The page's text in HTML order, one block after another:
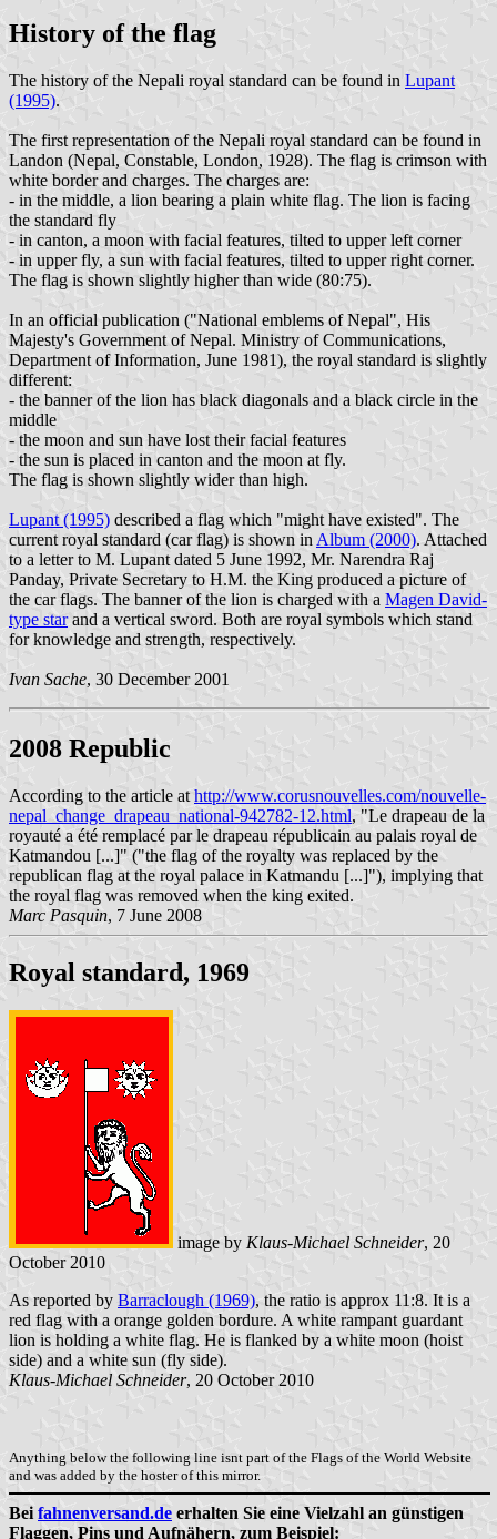
History of the flag
The history of the Nepali royal standard can be found in Lupant
(1995).
The first representation of the Nepali royal standard can be found in
Landon (Nepal, Constable, London, 1928). The flag is crimson with
white border and charges. The charges are:
- in the middle, a lion bearing a plain white flag. The lion is facing
the standard fly
- in canton, a moon with facial features, tilted to upper left corner
- in upper fly, a sun with facial features, tilted to upper right corner.
The flag is shown slightly higher than wide (80:75).
In an official publication ("National emblems of Nepal", His
Majesty's Government of Nepal. Ministry of Communications,
Department of Information, June 1981), the royal standard is slightly
different:
- the banner of the lion has black diagonals and a black circle in the
middle
- the moon and sun have lost their facial features
- the sun is placed in canton and the moon at fly.
The flag is shown slightly wider than high.
Lupant (1995) described a flag which "might have existed". The
current royal standard (car flag) is shown in Album (2000). Attached
to a letter to M. Lupant dated 5 June 1992, Mr. Narendra Raj
Panday, Private Secretary to H.M. the King produced a picture of
the car flags. The banner of the lion is charged with a Magen David-
type starand a vertical sword. Both are royal symbols which stand
for knowledge and strength, respectively.
Ivan Sache, 30 December 2001
2008 Republic
According to the article athttp://www.corusnouvelles.com/nouvelle-
nepal_change_drapeau_national-942782-12.html, "Le drapeau de la
royauté a été remplacé par le drapeau républicain au palais royal de
Katmandou [...]" ("the flag of the royalty was replaced by the
republican flag at the royal palace in Katmandu [...]"), implying that
the royal flag was removed when the king exited.
Marc Pasquin, 7 June 2008
Royal standard, 1969
image by Klaus-Michael Schneider, 20
October 2010
As reported by Barraclough (1969), the ratio is approx 11:8. It is a
red flag with a orange golden bordure. A white rampant guardant
lion is holding a white flag. He is flanked by a white moon (hoist
side) and a white sun (fly side).
Klaus-Michael Schneider, 20 October 2010
Anything below the following line isnt part of the Flags of the World Website
and was added by the hoster of this mirror.
Bei fahnenversand.de erhalten Sie eine Vielzahl an günstigen
Flaggen, Pins und Aufnähern, zum Beispiel: